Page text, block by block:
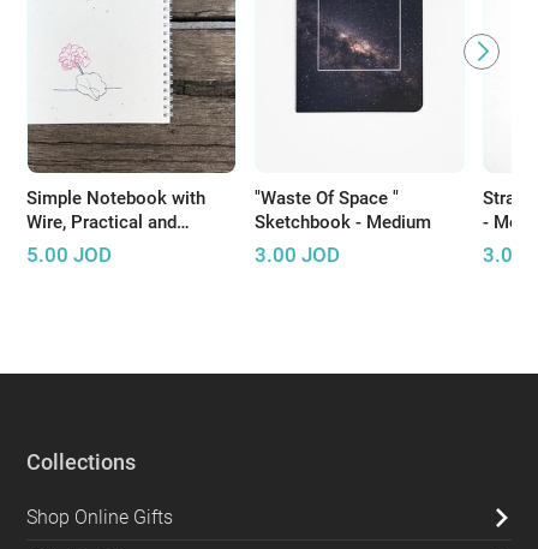
Simple Notebook with
Wire, Practical and
Suitable for Daily Use
5.00 JOD
"Waste Of Space "
Sketchbook - Medium
3.00 JOD
-
3.00
Collections
Shop Online Gifts